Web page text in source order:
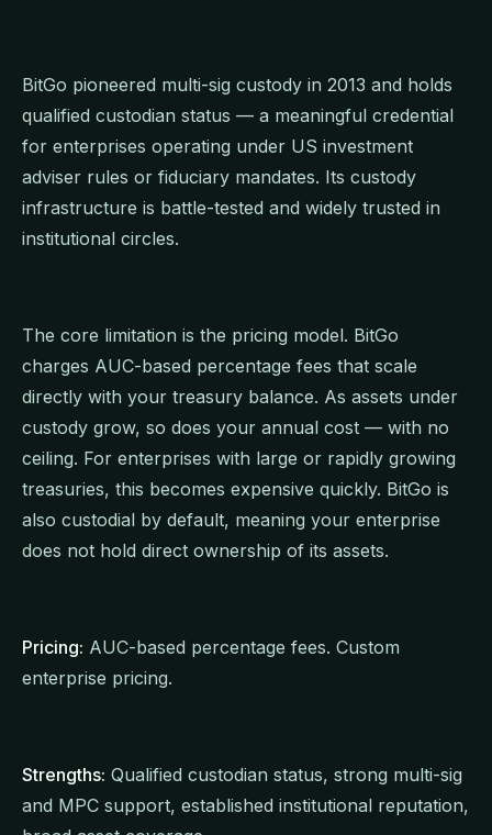
BitGo pioneered multi-sig custody in 2013 and holds
qualified custodian status — a meaningful credential
for enterprises operating under US investment
adviser rules or fiduciary mandates. Its custody
infrastructure is battle-tested and widely trusted in
institutional circles.
The core limitation is the pricing model. BitGo
charges AUC-based percentage fees that scale
directly with your treasury balance. As assets under
custody grow, so does your annual cost — with no
ceiling. For enterprises with large or rapidly growing
treasuries, this becomes expensive quickly. BitGo is
also custodial by default, meaning your enterprise
does not hold direct ownership of its assets.
Pricing: AUC-based percentage fees. Custom
enterprise pricing.
Strengths: Qualified custodian status, strong multi-sig
and MPC support, established institutional reputation,